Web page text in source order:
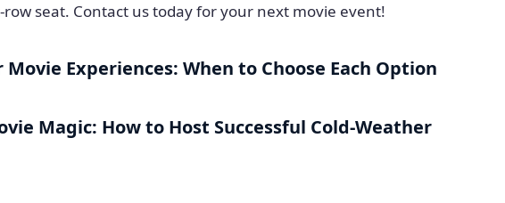
seat. Contact us today for your next movie event!
Experiences: When to Choose Each Option
Magic: How to Host Successful Cold-Weather